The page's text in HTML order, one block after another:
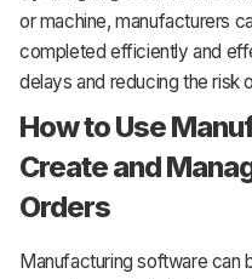
or machine, manufacturers
completed efficiently and
delays and reducing the risk
How to Use
Create and
Orders
Manufacturing software can